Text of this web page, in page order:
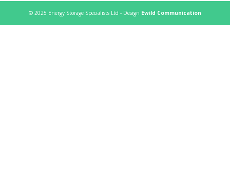
© 2025 Energy Storage Specialists Ltd - Design Ewild Communication